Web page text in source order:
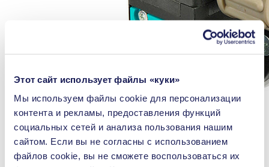
Этот сайт использует файлы «куки»
Мы используем файлы сookie для персонализации
контента и рекламы, предоставления функций
социальных сетей и анализа пользования нашим
сайтом. Если вы не согласны с использованием
файлов cookie, вы не сможете воспользоваться их